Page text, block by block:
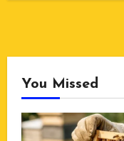
You Missed